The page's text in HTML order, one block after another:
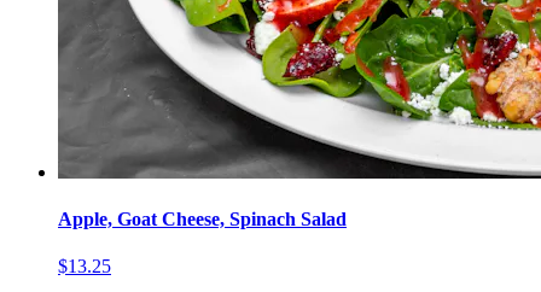
Apple, Goat Cheese, Spinach Salad
$13.25